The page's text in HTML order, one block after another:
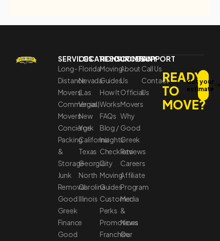
SERVICES
Long-
Distance
Movers
Commercial
Movers
Concierge
Packing
&
Storage
Junk
Removal
Good
Greek
Finance
Good
LOCATIONS
Florida
Nevada
(Las
Vegas)
New
York
California
Texas
Georgia
North
Carolina
Illinois
RESOURCES
Moving
Guides
How It
Works
FAQs
Blog /
Insights
Checklists
City
Moving
Guides
Customer
Perks
Promotions
Franchise
COMPANY
About
Us
Official
Movers
Why
Good
Greek
Reviews
Careers
Affiliate
Program
Media
&
News
Our
SUPPORT
Call Us
Contact
Us
READY
TO
MOVE?
Get your
estimate